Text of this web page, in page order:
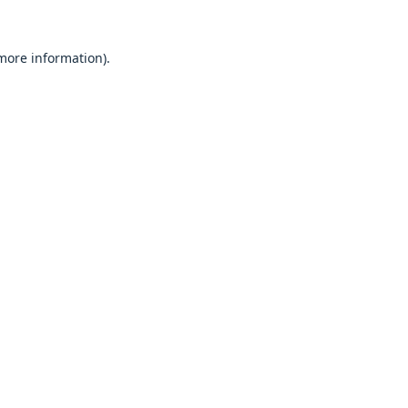
information).